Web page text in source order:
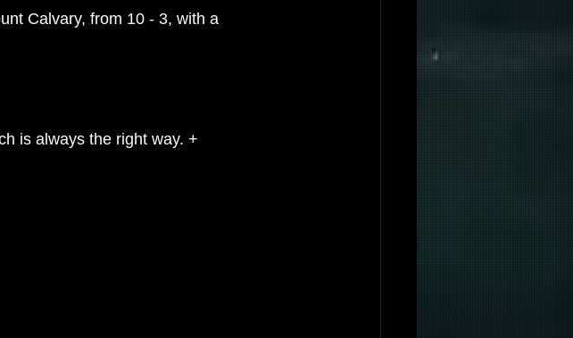
Calvary, from 10 - 3, with a
is always the right way. +